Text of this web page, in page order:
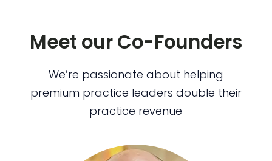
Meet our Co-Founders
We’re passionate about helping
premium practice leaders double their
practice revenue